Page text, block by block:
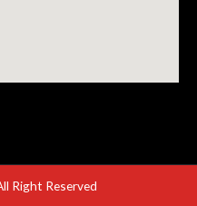
Right Reserved